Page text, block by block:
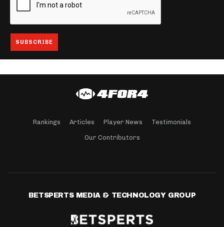
Rankings Articles Player News Testimonials
Our Contributors
BETSPERTS MEDIA & TECHNOLOGY GROUP